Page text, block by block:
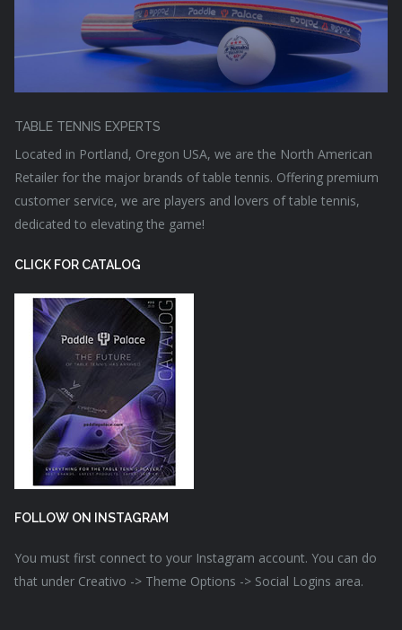
TABLE TENNIS EXPERTS
Located in Portland, Oregon USA, we are the North American
Retailer for the major brands of table tennis. Offering premium
customer service, we are players and lovers of table tennis,
dedicated to elevating the game!
CLICK FOR CATALOG
FOLLOW ON INSTAGRAM
You must first connect to your Instagram account. You can do
that under Creativo -> Theme Options -> Social Logins area.